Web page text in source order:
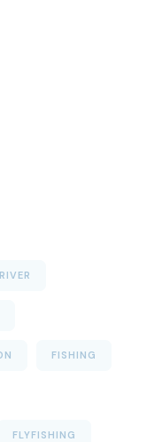
FISHING
FLYFISHING